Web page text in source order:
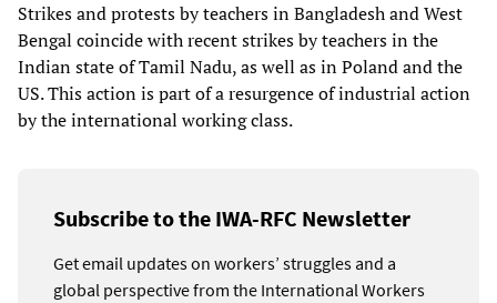
Strikes and protests by teachers in Bangladesh and West
Bengal coincide with recent strikes by teachers in the
Indian state of Tamil Nadu, as well as in Poland and the
US. This action is part of a resurgence of industrial action
by the international working class.
Subscribe to the IWA-RFC Newsletter
Get email updates on workers’ struggles and a
global perspective from the International Workers